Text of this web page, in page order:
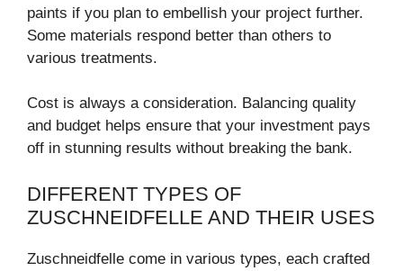
paints if you plan to embellish your project further.
Some materials respond better than others to
various treatments.
Cost is always a consideration. Balancing quality
and budget helps ensure that your investment pays
off in stunning results without breaking the bank.
DIFFERENT TYPES OF
ZUSCHNEIDFELLE AND THEIR USES
Zuschneidfelle come in various types, each crafted